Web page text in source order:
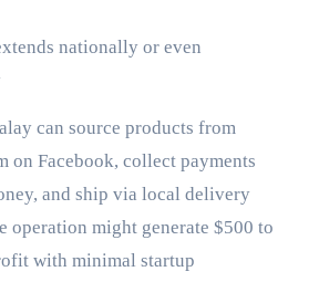
nationally or even
can source products from
on Facebook, collect payments
and ship via local delivery
operation might generate $500 to
with minimal startup